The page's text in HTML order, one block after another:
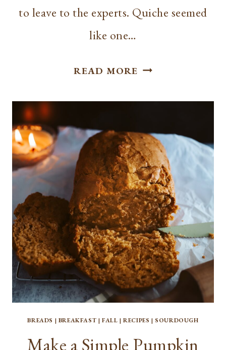
to leave to the experts. Quiche seemed
like one…
READ MORE EASY
DELICIOUS
QUICHE
BREADS | BREAKFAST | FALL |RECIPES |SOURDOUGH
Make a Simple Pumpkin